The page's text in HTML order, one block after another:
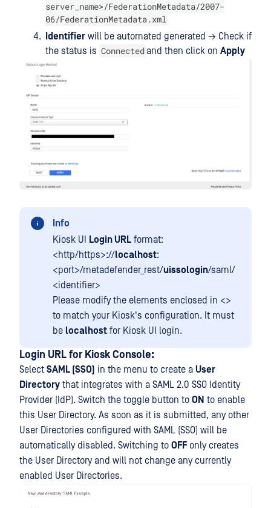
server_name>/FederationMetadata/2007-
06/FederationMetadata.xml
Identifier will be automated generated → Check if
the status is Connectedand then click on Apply
Info
Kiosk UI
Login URL format:
<http/https>://localhost:
<port>/metadefender_rest/uissologin/saml/
<identifier>
Please modify the elements enclosed in <>
to match your Kiosk's configuration. It must
be localhost for Kiosk UI login.
Login URL for Kiosk Console:
Select SAML (SSO) in the menu to create a User
Directory that integrates with a SAML 2.0 SSO Identity
Provider (IdP). Switch the toggle button to ON to enable
this User Directory. As soon as it is submitted, any other
User Directories configured with SAML (SSO) will be
automatically disabled. Switching to OFF only creates
the User Directory and will not change any currently
enabled User Directories.